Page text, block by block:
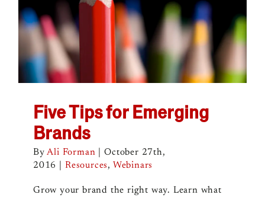
Five Tips for Emerging
Brands
ByAli Forman
October 27th,
2016
Resources, Webinars
Grow your brand the right way. Learn what